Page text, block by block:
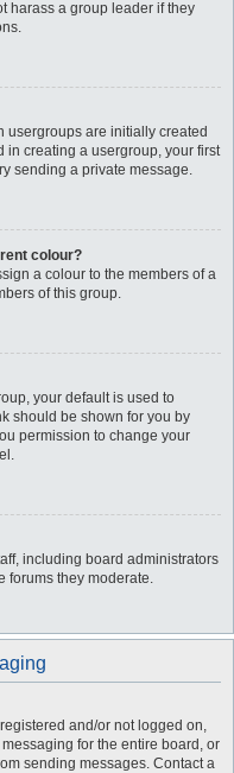
harass a group leader if they
usergroups are initially created
in creating a usergroup, your first
sending a private message.
colour?
a colour to the members of a
of this group.
your default is used to
should be shown for you by
permission to change your
including board administrators
forums they moderate.
and/or not logged on,
for the entire board, or
sending messages. Contact a